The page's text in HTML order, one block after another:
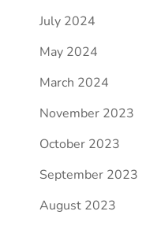
July 2024
May 2024
March 2024
November 2023
October 2023
September 2023
August 2023